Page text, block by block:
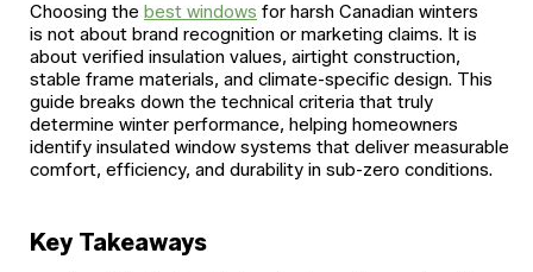
Choosing the best windows for harsh Canadian winters
is not about brand recognition or marketing claims. It is
about verified insulation values, airtight construction,
stable frame materials, and climate-specific design. This
guide breaks down the technical criteria that truly
determine winter performance, helping homeowners
identify insulated window systems that deliver measurable
comfort, efficiency, and durability in sub-zero conditions.
Key Takeaways